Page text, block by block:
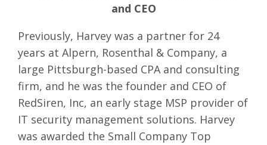
and CEO
Previously, Harvey was a partner for 24
years at Alpern, Rosenthal & Company, a
large Pittsburgh-based CPA and consulting
firm, and he was the founder and CEO of
RedSiren, Inc, an early stage MSP provider of
IT security management solutions. Harvey
was awarded the Small Company Top